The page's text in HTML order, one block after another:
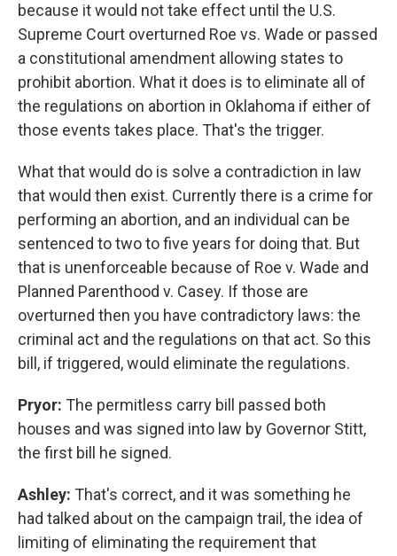
because it would not take effect until the U.S.
Supreme Court overturned Roe vs. Wade or passed
a constitutional amendment allowing states to
prohibit abortion. What it does is to eliminate all of
the regulations on abortion in Oklahoma if either of
those events takes place. That's the trigger.
What that would do is solve a contradiction in law
that would then exist. Currently there is a crime for
performing an abortion, and an individual can be
sentenced to two to five years for doing that. But
that is unenforceable because of Roe v. Wade and
Planned Parenthood v. Casey. If those are
overturned then you have contradictory laws: the
criminal act and the regulations on that act. So this
bill, if triggered, would eliminate the regulations.
Pryor: The permitless carry bill passed both
houses and was signed into law by Governor Stitt,
the first bill he signed.
Ashley: That's correct, and it was something he
had talked about on the campaign trail, the idea of
limiting of eliminating the requirement that